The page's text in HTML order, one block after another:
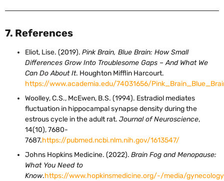
7. References
Eliot, Lise. (2019). Pink Brain, Blue Brain: How Small
Differences Grow Into Troublesome Gaps – And What We
Can Do About It. Houghton Mifflin Harcourt.
https://www.academia.edu/74031656/
Woolley, C.S., McEwen, B.S. (1994). Estradiol mediates
fluctuation in hippocampal synapse density during the
estrous cycle in the adult rat. Journal of Neuroscience,
14(10), 7680-
7687.https://pubmed.ncbi.nlm.nih.gov/1613547/
Johns Hopkins Medicine. (2022). Brain Fog and Menopause:
What You Need to
Know.https://www.hopkinsmedicine.org/-/media/